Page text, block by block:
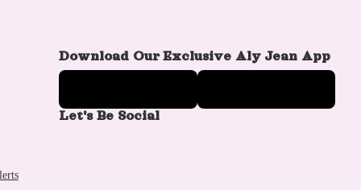
Download Our Exclusive Aly Jean App
Let's Be Social